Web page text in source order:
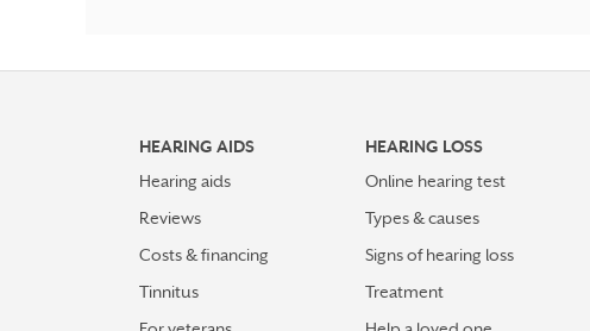
HEARING AIDS
Hearing aids
Reviews
Costs & financing
Tinnitus
HEARING LOSS
Online hearing test
Types & causes
Signs of hearing loss
Treatment